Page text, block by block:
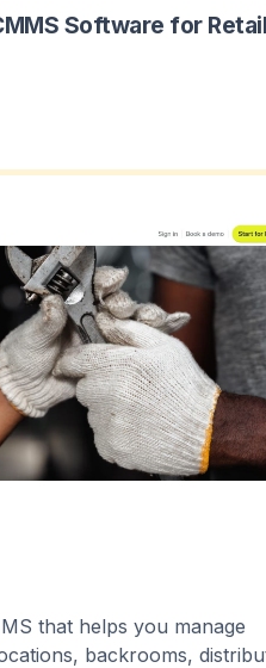
Software for Retail
that helps you manage
backrooms,